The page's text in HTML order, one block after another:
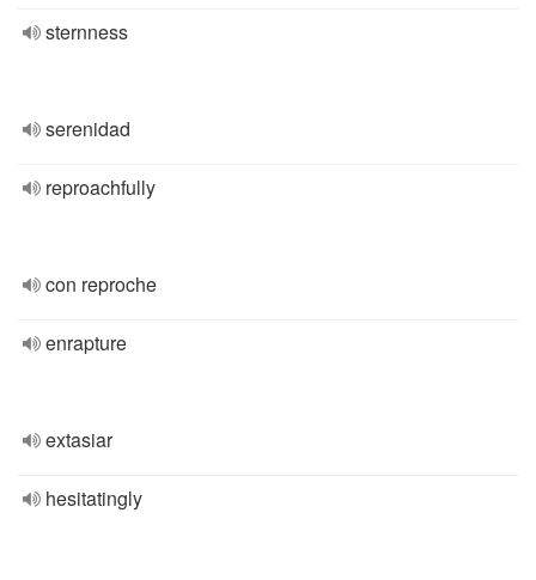
sternness
serenidad
reproachfully
con reproche
enrapture
extasiar
hesitatingly